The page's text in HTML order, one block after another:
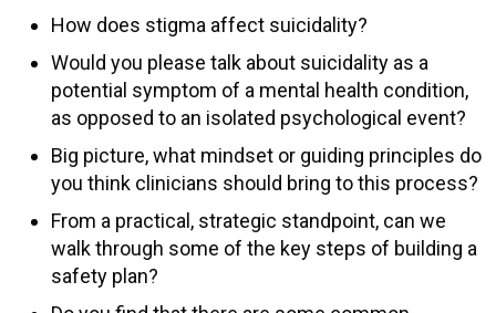
How does stigma affect suicidality?
Would you please talk about suicidality as a
potential symptom of a mental health condition,
as opposed to an isolated psychological event?
Big picture, what mindset or guiding principles do
you think clinicians should bring to this process?
From a practical, strategic standpoint, can we
walk through some of the key steps of building a
safety plan?